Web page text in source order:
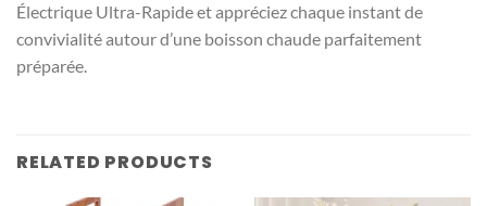
Électrique Ultra-Rapide et appréciez chaque instant de
convivialité autour d’une boisson chaude parfaitement
préparée.
RELATED PRODUCTS